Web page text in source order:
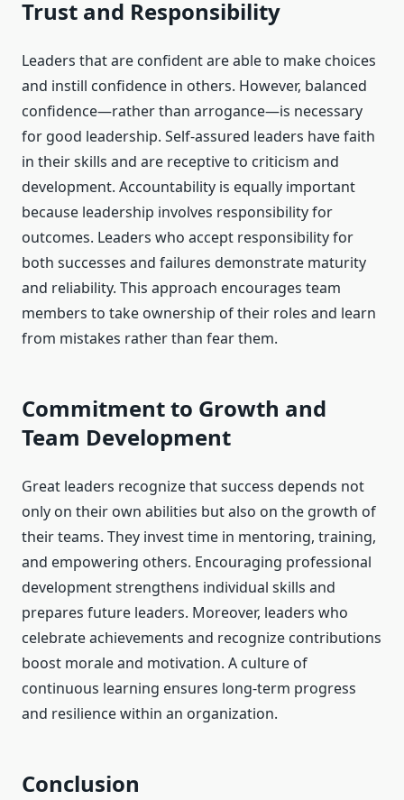
Trust and Responsibility
Leaders that are confident are able to make choices
and instill confidence in others. However, balanced
confidence—rather than arrogance—is necessary
for good leadership. Self-assured leaders have faith
in their skills and are receptive to criticism and
development. Accountability is equally important
because leadership involves responsibility for
outcomes. Leaders who accept responsibility for
both successes and failures demonstrate maturity
and reliability. This approach encourages team
members to take ownership of their roles and learn
from mistakes rather than fear them.
Commitment to Growth and
Team Development
Great leaders recognize that success depends not
only on their own abilities but also on the growth of
their teams. They invest time in mentoring, training,
and empowering others. Encouraging professional
development strengthens individual skills and
prepares future leaders. Moreover, leaders who
celebrate achievements and recognize contributions
boost morale and motivation. A culture of
continuous learning ensures long-term progress
and resilience within an organization.
Conclusion